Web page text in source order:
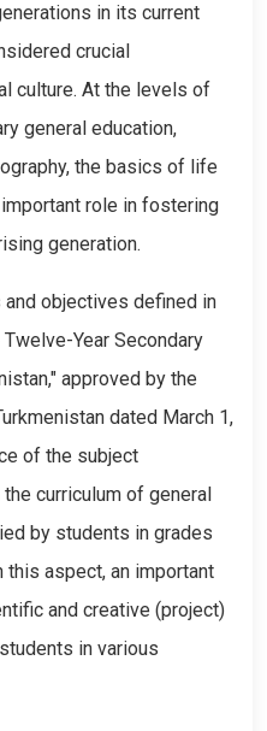
in its current
crucial
culture. At the levels of
general education,
the basics of life
role in fostering
generation.
and objectives defined in
Year Secondary
approved by the
dated March 1,
of the subject
curriculum of general
by students in grades
aspect, an important
and creative (project)
in various